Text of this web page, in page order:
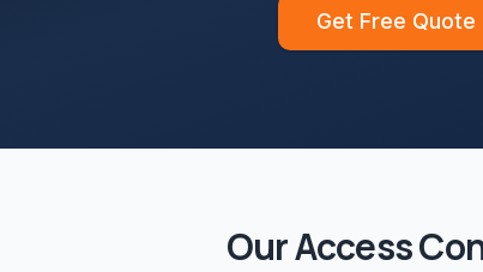
Get Free Quote
OurAccess